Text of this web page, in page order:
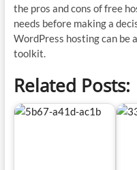
the pros and cons of free
needs before making a
WordPress hosting can be
toolkit.
Related Posts: